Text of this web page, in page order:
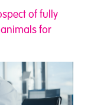
of fully
for